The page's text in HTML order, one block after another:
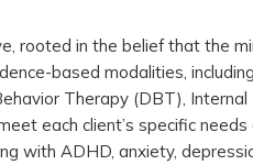
rooted in the belief that the
based modalities,
Therapy (DBT), Internal
each client’s specific needs
with ADHD, anxiety,